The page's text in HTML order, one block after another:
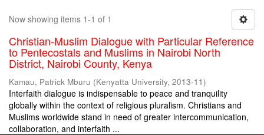
Now showing items 1-1 of 1
Christian-Muslim Dialogue with Particular Reference
to Pentecostals and Muslims in Nairobi North
District, Nairobi County, Kenya
Kamau, Patrick Mburu (Kenyatta University, 2013-11)
Interfaith dialogue is indispensable to peace and tranquility
globally within the context of religious pluralism. Christians and
Muslims worldwide stand in need of greater intercommunication,
collaboration, and interfaith ...